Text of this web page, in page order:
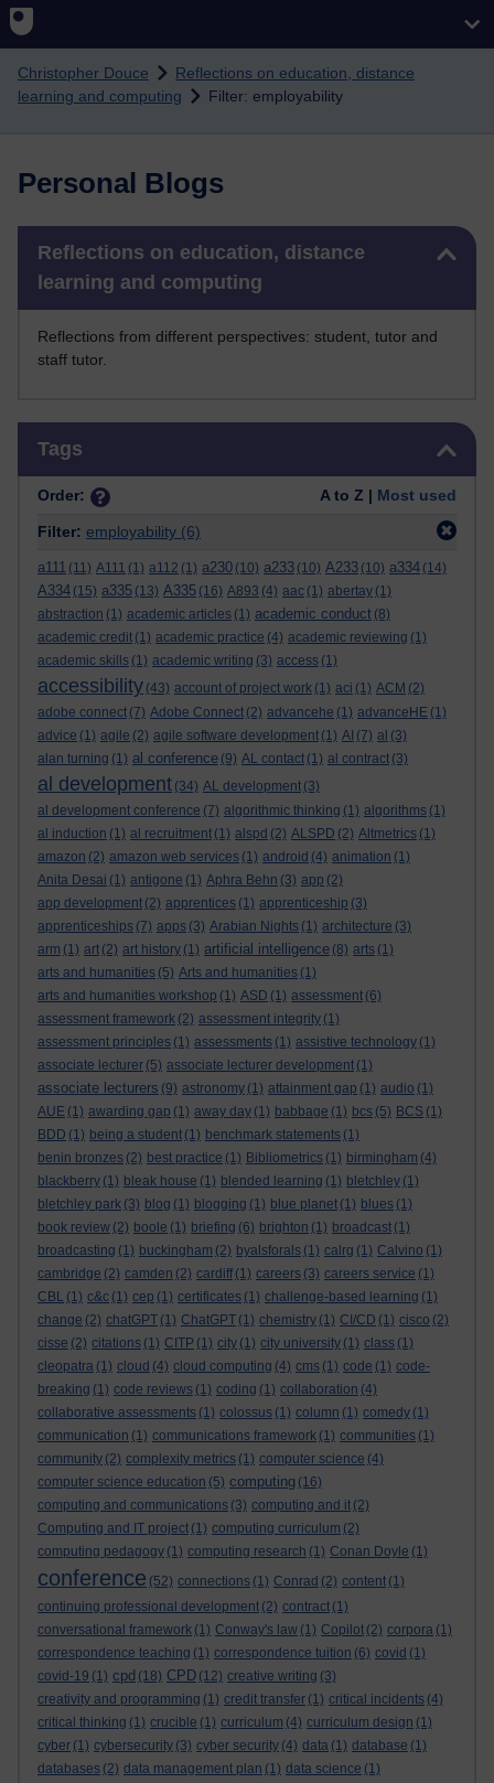
Christopher Douce
Reflections on education, distance
learning and computing
Filter: employability
Personal Blogs
Reflections on education, distance
learning and computing
Reflections from different perspectives: student, tutor and
staff tutor.
Tags
Order: A to Z | Most used
Filter: employability (6)
a111 (11) A111 (1) a112 (1) a230 (10) a233 (10) A233 (10) a334 (14)
A334 (15) a335 (13) A335 (16) A893 (4) aac (1) abertay (1)
abstraction (1) academic articles (1) academic conduct (8)
academic credit (1) academic practice (4) academic reviewing (1)
academic skills (1) academic writing (3) access (1)
accessibility (43) account of project work (1) aci (1) ACM (2)
adobe connect (7) Adobe Connect (2) advancehe (1) advanceHE (1)
advice (1) agile (2) agile software development (1) AI (7) al (3)
alan turning (1) al conference (9) AL contact (1) al contract (3)
al development (34) AL development (3)
al development conference (7) algorithmic thinking (1) algorithms (1)
al induction (1) al recruitment (1) alspd (2) ALSPD (2) Altmetrics (1)
amazon (2) amazon web services (1) android (4) animation (1)
Anita Desai (1) antigone (1) Aphra Behn (3) app (2)
app development (2) apprentices (1) apprenticeship (3)
apprenticeships (7) apps (3) Arabian Nights (1) architecture (3)
arm (1) art (2) art history (1) artificial intelligence (8) arts (1)
arts and humanities (5) Arts and humanities (1)
arts and humanities workshop (1) ASD (1) assessment (6)
assessment framework (2) assessment integrity (1)
assessment principles (1) assessments (1) assistive technology (1)
associate lecturer (5) associate lecturer development (1)
associate lecturers (9) astronomy (1) attainment gap (1) audio (1)
AUE (1) awarding gap (1) away day (1) babbage (1) bcs (5) BCS (1)
BDD (1) being a student (1) benchmark statements (1)
benin bronzes (2) best practice (1) Bibliometrics (1) birmingham (4)
blackberry (1) bleak house (1) blended learning (1) bletchley (1)
bletchley park (3) blog (1) blogging (1) blue planet (1) blues (1)
book review (2) boole (1) briefing (6) brighton (1) broadcast (1)
broadcasting (1) buckingham (2) byalsforals (1) calrg (1) Calvino (1)
cambridge (2) camden (2) cardiff (1) careers (3) careers service (1)
CBL (1) c&c (1) cep (1) certificates (1) challenge-based learning (1)
change (2) chatGPT (1) ChatGPT (1) chemistry (1) CI/CD (1) cisco (2)
cisse (2) citations (1) CITP (1) city (1) city university (1) class (1)
cleopatra (1) cloud (4) cloud computing (4) cms (1) code (1) code-
breaking (1) code reviews (1) coding (1) collaboration (4)
collaborative assessments (1) colossus (1) column (1) comedy (1)
communication (1) communications framework (1) communities (1)
community (2) complexity metrics (1) computer science (4)
computer science education (5) computing (16)
computing and communications (3) computing and it (2)
Computing and IT project (1) computing curriculum (2)
computing pedagogy (1) computing research (1) Conan Doyle (1)
conference (52) connections (1) Conrad (2) content (1)
continuing professional development (2) contract (1)
conversational framework (1) Conway's law (1) Copilot (2) corpora (1)
correspondence teaching (1) correspondence tuition (6) covid (1)
covid-19 (1) cpd (18) CPD (12) creative writing (3)
creativity and programming (1) credit transfer (1) critical incidents (4)
critical thinking (1) crucible (1) curriculum (4) curriculum design (1)
cyber (1) cybersecurity (3) cyber security (4) data (1) database (1)
databases (2) data management plan (1) data science (1)